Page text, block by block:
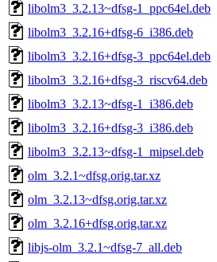
libolm3_3.2.13~dfsg-1_ppc64el.deb
libolm3_3.2.16+dfsg-6_i386.deb
libolm3_3.2.16+dfsg-3_ppc64el.deb
libolm3_3.2.16+dfsg-3_riscv64.deb
libolm3_3.2.13~dfsg-1_i386.deb
libolm3_3.2.16+dfsg-3_i386.deb
libolm3_3.2.13~dfsg-1_mipsel.deb
olm_3.2.1~dfsg.orig.tar.xz
olm_3.2.13~dfsg.orig.tar.xz
olm_3.2.16+dfsg.orig.tar.xz
libjs-olm_3.2.1~dfsg-7_all.deb